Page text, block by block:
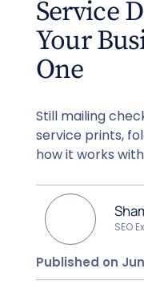
Service
Your
One
Still mailing
service prints,
how it works
SEO
Published on